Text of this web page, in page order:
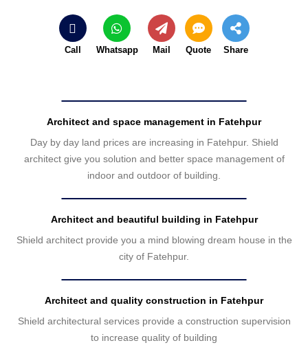
Call Whatsapp Mail Quote Share
Architect and space management in Fatehpur
Day by day land prices are increasing in Fatehpur. Shield
architect give you solution and better space management of
indoor and outdoor of building.
Architect and beautiful building in Fatehpur
Shield architect provide you a mind blowing dream house in the
city of Fatehpur.
Architect and quality construction in Fatehpur
Shield architectural services provide a construction supervision
to increase quality of building